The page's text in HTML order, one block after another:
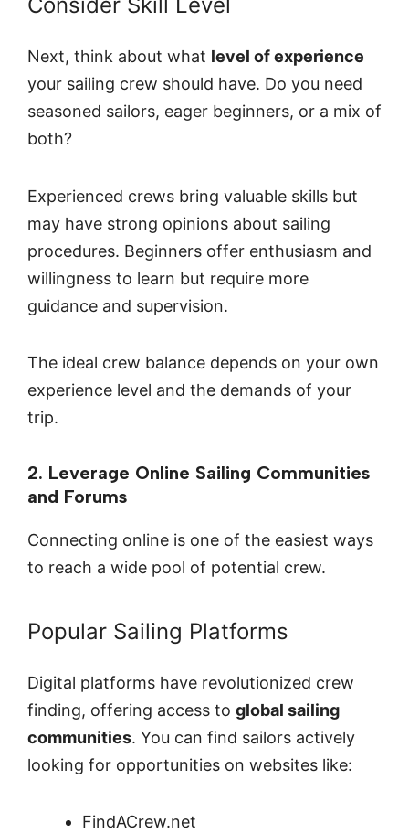
Next, think about what level of experience
your sailing crew should have. Do you need
seasoned sailors, eager beginners, or a mix of
both?
Experienced crews bring valuable skills but
may have strong opinions about sailing
procedures. Beginners offer enthusiasm and
willingness to learn but require more
guidance and supervision.
The ideal crew balance depends on your own
experience level and the demands of your
trip.
2. Leverage Online Sailing Communities
and Forums
Connecting online is one of the easiest ways
to reach a wide pool of potential crew.
Popular Sailing Platforms
Digital platforms have revolutionized crew
finding, offering access to global sailing
communities. You can find sailors actively
looking for opportunities on websites like:
FindACrew.net